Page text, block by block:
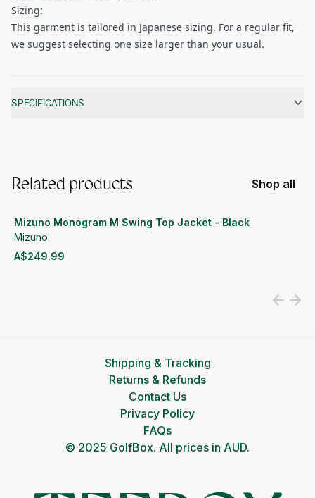
Sizing:
This garment is tailored in Japanese sizing. For a regular fit,
we suggest selecting one size larger than your usual.
SPECIFICATIONS
Related products Shop all
Mizuno Monogram M Swing Top Jacket - Black
Mizuno
A$249.99
Shipping & Tracking
Returns & Refunds
Contact Us
Privacy Policy
FAQs
© 2025 GolfBox. All prices in AUD.